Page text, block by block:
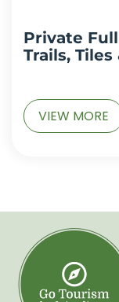
Private
Trails,
VIEW MORE